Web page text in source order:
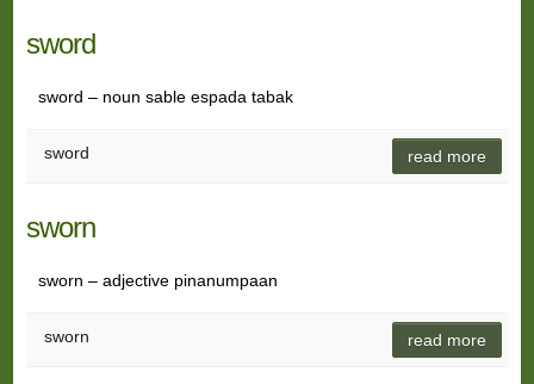
sword
sword – noun sable espada tabak
sword read more
sworn
sworn – adjective pinanumpaan
sworn read more